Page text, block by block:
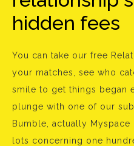
hidden fees
You can take our free
your matches, see who
smile to get things began
plunge with one of our
Bumble, actually
lots concerning one